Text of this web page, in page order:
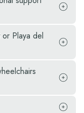
Playa del